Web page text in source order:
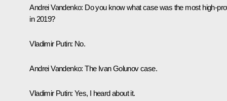
Andrei Vandenko: Do you know what case was the most high-
in 2019?
Vladimir Putin: No.
Andrei Vandenko: The Ivan Golunov case.
Vladimir Putin: Yes, I heard about it.